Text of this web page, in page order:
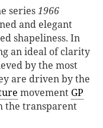
series1966
and elegant
shapeliness. In
an ideal of clarity
by the most
are driven by the
movement GP
the transparent